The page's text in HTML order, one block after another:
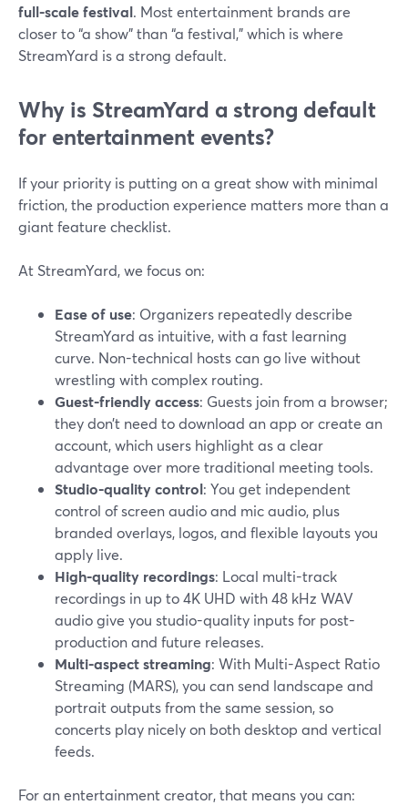
full-scale festival. Most entertainment brands are
closer to “a show” than “a festival,” which is where
StreamYard is a strong default.
Why is StreamYard a strong default
for entertainment events?
If your priority is putting on a great show with minimal
friction, the production experience matters more than a
giant feature checklist.
At StreamYard, we focus on:
Ease of use: Organizers repeatedly describe
StreamYard as intuitive, with a fast learning
curve. Non-technical hosts can go live without
wrestling with complex routing.
Guest-friendly access: Guests join from a browser;
they don’t need to download an app or create an
account, which users highlight as a clear
advantage over more traditional meeting tools.
Studio-quality control: You get independent
control of screen audio and mic audio, plus
branded overlays, logos, and flexible layouts you
apply live.
High-quality recordings: Local multi-track
recordings in up to 4K UHD with 48 kHz WAV
audio give you studio-quality inputs for post-
production and future releases.
Multi-aspect streaming: With Multi-Aspect Ratio
Streaming (MARS), you can send landscape and
portrait outputs from the same session, so
concerts play nicely on both desktop and vertical
feeds.
For an entertainment creator, that means you can: